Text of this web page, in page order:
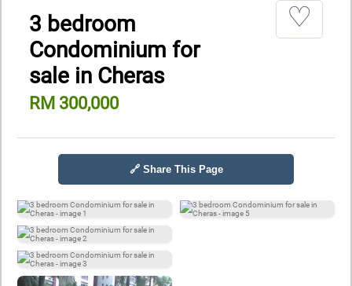
3 bedroom
Condominium for
sale in Cheras
RM 300,000
♡
🔗 Share This Page